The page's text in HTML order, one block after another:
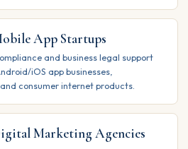
App Startups
and business legal support
iOS app businesses,
consumer internet products.
Marketing Agencies